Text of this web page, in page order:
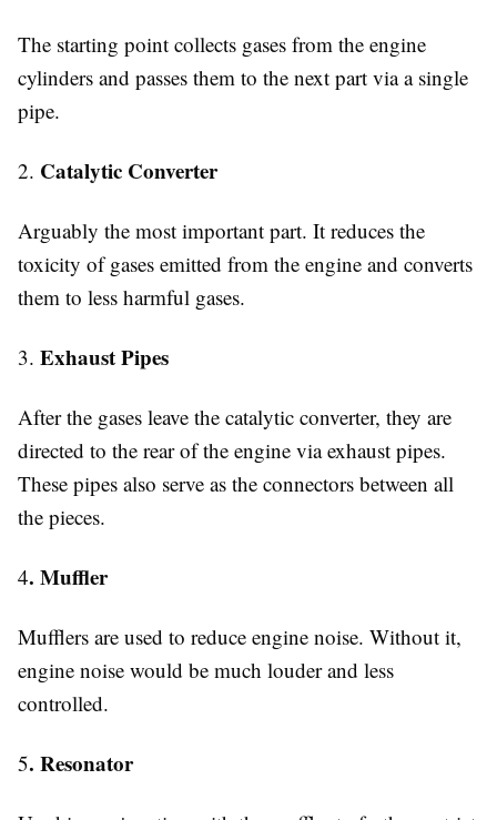
The starting point collects gases from the engine
cylinders and passes them to the next part via a single
pipe.
2. Catalytic Converter
Arguably the most important part. It reduces the
toxicity of gases emitted from the engine and converts
them to less harmful gases.
3. Exhaust Pipes
After the gases leave the catalytic converter, they are
directed to the rear of the engine via exhaust pipes.
These pipes also serve as the connectors between all
the pieces.
4. Muffler
Mufflers are used to reduce engine noise. Without it,
engine noise would be much louder and less
controlled.
5. Resonator